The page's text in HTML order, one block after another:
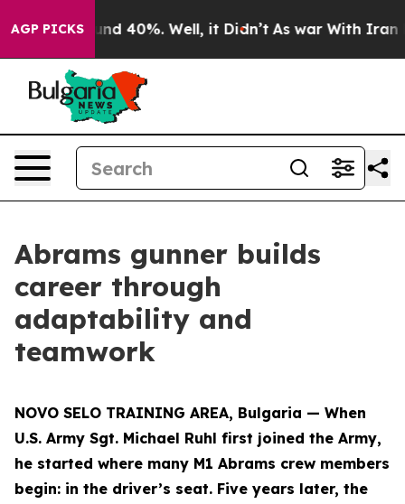
AGP PICKS
Around 40%. Well, it Didn’t As war With Iran
Abrams gunner builds
career through
adaptability and
teamwork
NOVO SELO TRAINING AREA, Bulgaria — When
U.S. Army Sgt. Michael Ruhl first joined the Army,
he started where many M1 Abrams crew members
begin: in the driver’s seat. Five years later, the